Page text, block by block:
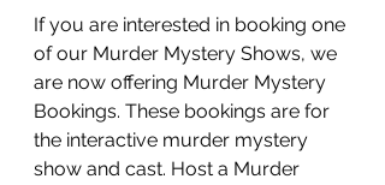
If you are interested in booking one
of our Murder Mystery Shows, we
are now offering Murder Mystery
Bookings. These bookings are for
the interactive murder mystery
show and cast. Host a Murder